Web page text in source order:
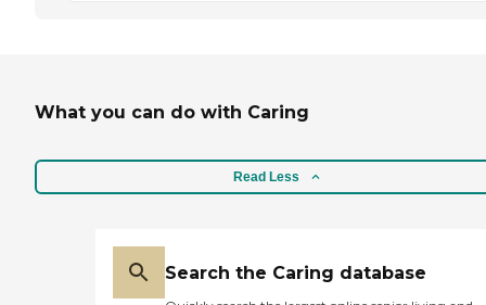
What you can do with Caring
Read Less
Search the Caring database